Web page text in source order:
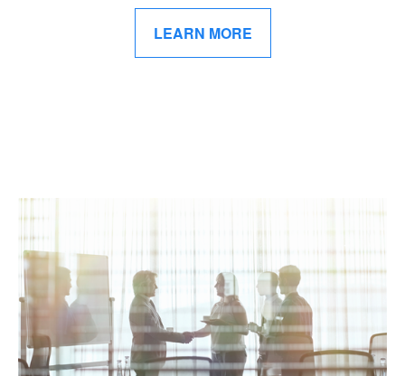
LEARN MORE